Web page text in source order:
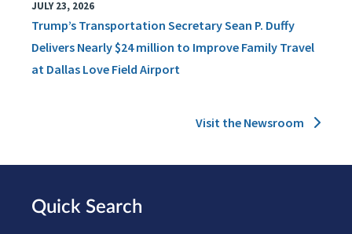
JULY 23, 2026
Trump’s Transportation Secretary Sean P. Duffy
Delivers Nearly $24 million to Improve Family Travel
at Dallas Love Field Airport
Visit the Newsroom
Quick Search